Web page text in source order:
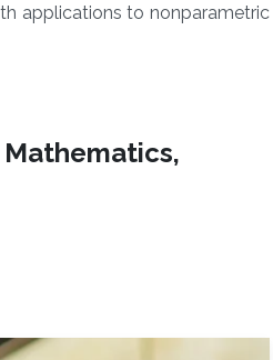
applications to nonparametric